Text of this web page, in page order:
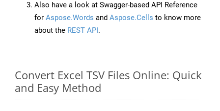
Also have a look at Swagger-based API Reference
for Aspose.Words and Aspose.Cells to know more
about the REST API.
Convert Excel TSV Files Online: Quick
and Easy Method